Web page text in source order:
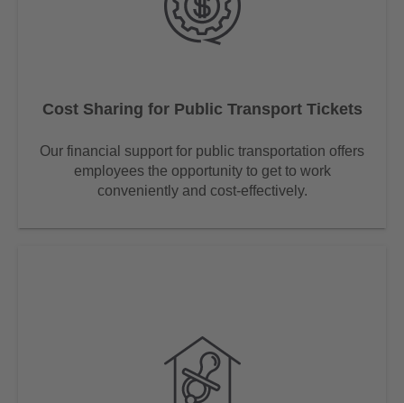
Cost Sharing for Public Transport Tickets
Our financial support for public transportation offers
employees the opportunity to get to work
conveniently and cost-effectively.